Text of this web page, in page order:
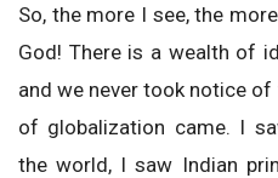
So, the more I see, the
God! There is a wealth of
and we never took notice
of globalization came. I
the world, I saw Indian